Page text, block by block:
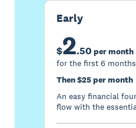
Early
$2.50 per month
for the first 6 months
Then $25 per month
An easy financial
flow with the